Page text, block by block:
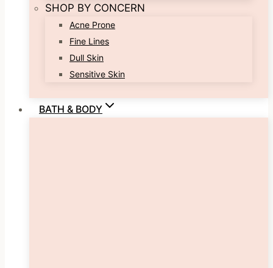
SHOP BY CONCERN
Acne Prone
Fine Lines
Dull Skin
Sensitive Skin
BATH & BODY